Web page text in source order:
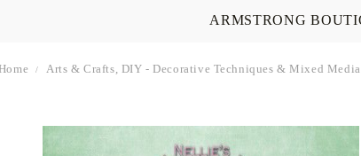
ARMSTRONG
Arts & Crafts, DIY - Decorative Techniques & Mixed